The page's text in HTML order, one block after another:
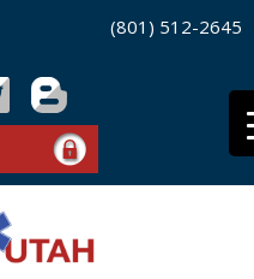
(801) 512-2645